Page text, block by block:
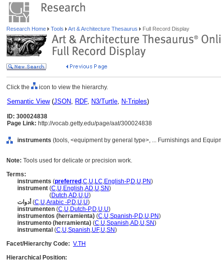
Research Home Tools Art & Architecture Thesaurus Full Record Display
Click the icon to view the hierarchy.
Semantic View(JSON, RDF, N3/Turtle, N-Triples)
ID: 300024838
Page Link: http://vocab.getty.edu/page/aat/300024838
instruments (tools, <equipment by general type>, ... Furnishings and
Note: Tools used for delicate or precision work.
Terms:
instruments (preferred ,C,U,LC,English-P,D,U,PN)
instrument (C,U,English,AD,U,SN)
(Dutch,AD,U,U)
أدوات (C,U,Arabic -P,D,U,U)
instrumenten (C,U,Dutch-P,D,U,U)
instrumentos (herramienta) (C,U,Spanish-P,D,U,PN)
instrumento (herramienta) (C,U,Spanish,AD,U,SN)
instrumental (C,U,Spanish,UF,U,SN)
Facet/Hierarchy Code: V.TH
Hierarchical Position: